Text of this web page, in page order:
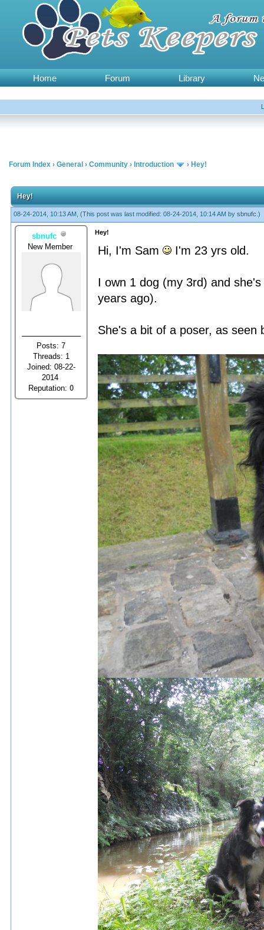
Home Forum Library
Forum Index › General › Community › Introduction › Hey!
Hey!
08-24-2014, 10:13 AM, (This post was last modified: 08-24-2014, 10:14 AM by sbnufc .)
sbnufc
New Member
Posts: 7
Threads: 1
Joined: 08-22-
2014
Reputation:0
Hey!
Hi, I'm Sam I'm 23 yrs old.
I own 1 dog (my 3rd) and
years ago).
She's a bit of a poser, as seen